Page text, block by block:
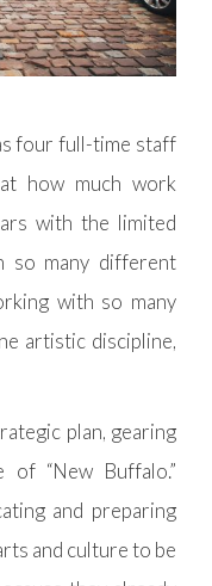
four full-time staff
at how much work
with the limited
so many different
with so many
artistic discipline,
plan, gearing
“New Buffalo.”
and preparing
and culture to be